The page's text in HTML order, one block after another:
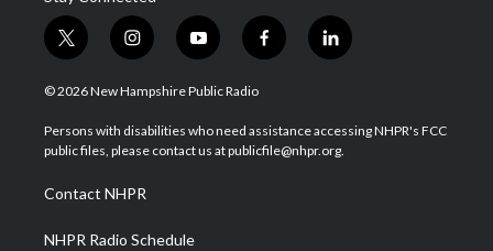
t
w
i
t
e
i
n
s
a
g
a
m
y
o
u
u
b
f
a
b
o
l
i
e
d
© 2026 New Hampshire Public Radio
Persons with disabilities who need assistance accessing NHPR's FCC
public files, please contact us at publicfile@nhpr.org.
Contact NHPR
NHPR Radio Schedule